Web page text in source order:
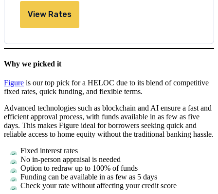
View Rates
Why we picked it
Figure is our top pick for a HELOC due to its blend of competitive
fixed rates, quick funding, and flexible terms.
Advanced technologies such as blockchain and AI ensure a fast and
efficient approval process, with funds available in as few as five
days. This makes Figure ideal for borrowers seeking quick and
reliable access to home equity without the traditional banking hassle.
Fixed interest rates
No in-person appraisal is needed
Option to redraw up to 100% of funds
Funding can be available in as few as 5 days
Check your rate without affecting your credit score